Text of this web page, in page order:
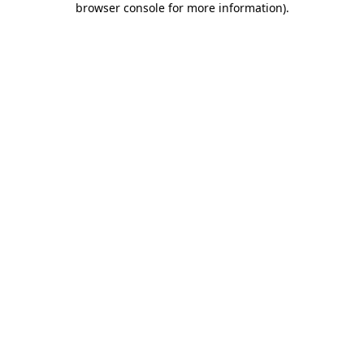
browser console for more information).